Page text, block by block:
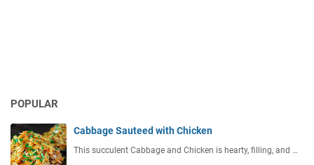
POPULAR
Cabbage Sauteed with Chicken
This succulent Cabbage and Chicken is hearty, filling, and …